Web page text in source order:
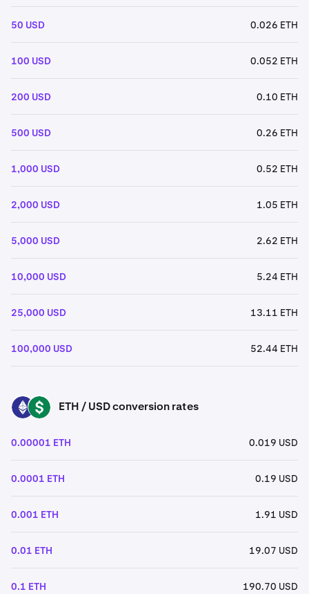
50 USD 0.026 ETH
100 USD 0.052 ETH
200 USD 0.10 ETH
500 USD 0.26 ETH
1,000 USD 0.52 ETH
2,000 USD 1.05 ETH
5,000 USD 2.62 ETH
10,000 USD 5.24 ETH
25,000 USD 13.11 ETH
100,000 USD 52.44 ETH
ETH USD ETH / USD conversion rates
0.00001 ETH 0.019 USD
0.0001 ETH 0.19 USD
0.001 ETH 1.91 USD
0.01 ETH 19.07 USD
0.1 ETH 190.70 USD